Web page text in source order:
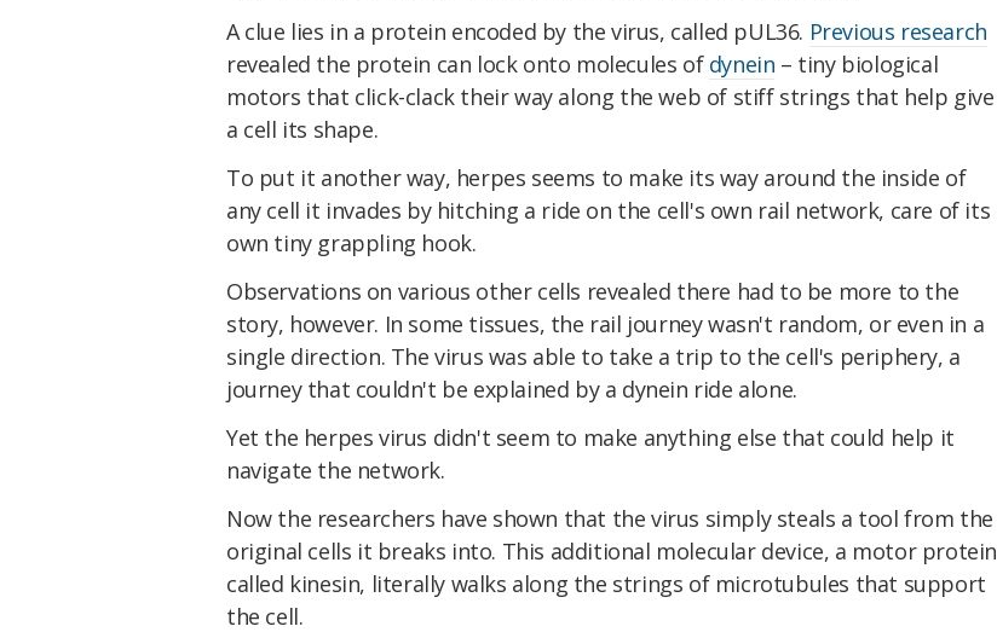
A clue lies in a protein encoded by the virus, called pUL36. Previous research
revealed the protein can lock onto molecules of dynein – tiny biological
motors that click-clack their way along the web of stiff strings that help give
a cell its shape.
To put it another way, herpes seems to make its way around the inside of
any cell it invades by hitching a ride on the cell's own rail network, care of its
own tiny grappling hook.
Observations on various other cells revealed there had to be more to the
story, however. In some tissues, the rail journey wasn't random, or even in a
single direction. The virus was able to take a trip to the cell's periphery, a
journey that couldn't be explained by a dynein ride alone.
Yet the herpes virus didn't seem to make anything else that could help it
navigate the network.
Now the researchers have shown that the virus simply steals a tool from the
original cells it breaks into. This additional molecular device, a motor protein
called kinesin, literally walks along the strings of microtubules that support
the cell.